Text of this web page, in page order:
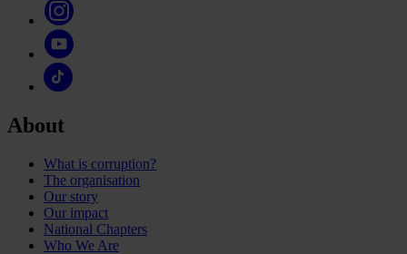
About
What is corruption?
The organisation
Our story
Our impact
National Chapters
Who We Are